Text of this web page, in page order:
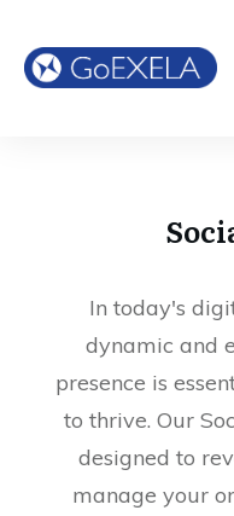
In today's
dynamic and
presence is
to thrive. Our
designed to
manage your